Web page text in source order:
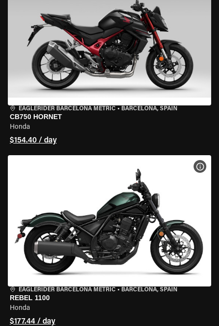
EAGLERIDER BARCELONA METRIC • BARCELONA, SPAIN
CB750 HORNET
Honda
$154.40 / day
EAGLERIDER BARCELONA METRIC • BARCELONA, SPAIN
REBEL 1100
Honda
$177.44 / day